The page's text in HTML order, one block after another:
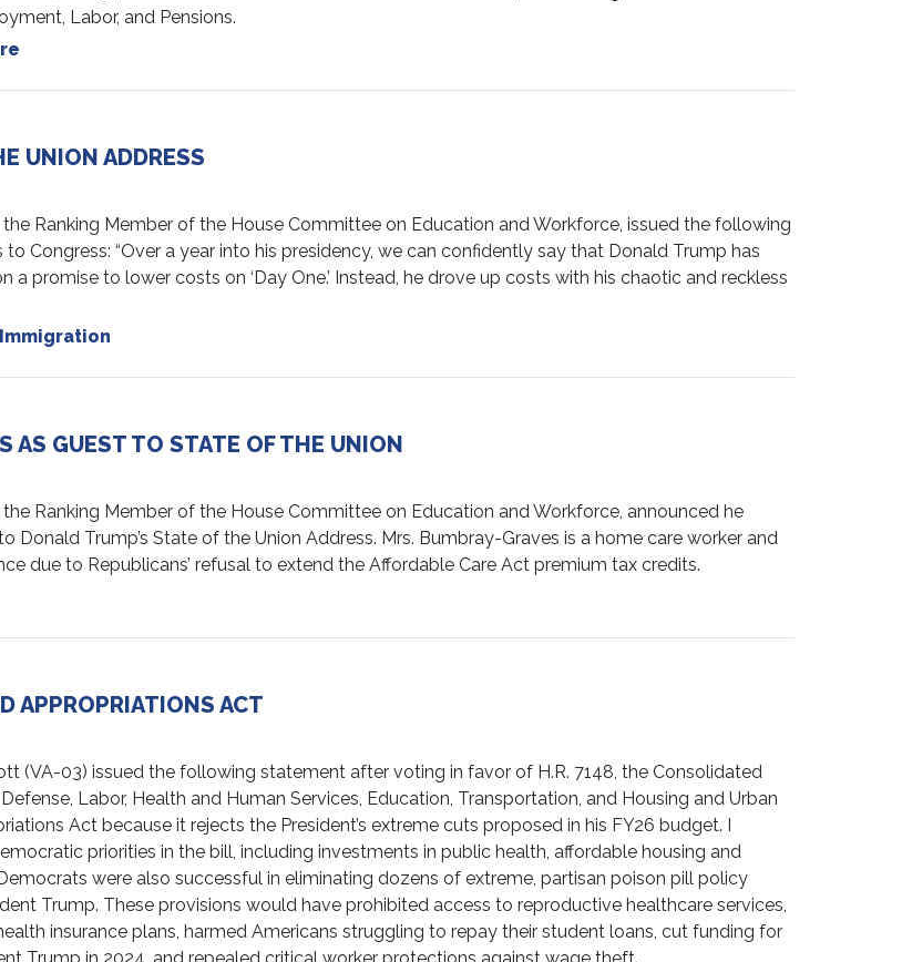
Labor, and Pensions.
UNION ADDRESS
Ranking Member of the House Committee on Education and Workforce, issued the following
Congress: “Over a year into his presidency, we can confidently say that Donald Trump has
a promise to lower costs on ‘Day One.’ Instead, he drove up costs with his chaotic and reckless
Immigration
AS GUEST TO STATE OF THE UNION
Ranking Member of the House Committee on Education and Workforce, announced he
Donald Trump’s State of the Union Address. Mrs. Bumbray-Graves is a home care worker and
due to Republicans’ refusal to extend the Affordable Care Act premium tax credits.
APPROPRIATIONS ACT
(VA-03) issued the following statement after voting in favor of H.R. 7148, the Consolidated
Labor, Health and Human Services, Education, Transportation, and Housing and Urban
Act because it rejects the President’s extreme cuts proposed in his FY26 budget. I
priorities in the bill, including investments in public health, affordable housing and
were also successful in eliminating dozens of extreme, partisan poison pill policy
Trump. These provisions would have prohibited access to reproductive healthcare services,
insurance plans, harmed Americans struggling to repay their student loans, cut funding for
Trump in 2024, and repealed critical worker protections against wage theft.